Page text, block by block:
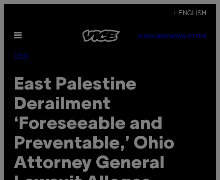
content
+ ENGLISH
Open
SUBSCRIBENEWSLETTER
Tech
East Palestine
Derailment
‘Foreseeable and
Preventable,’ Ohio
Attorney General